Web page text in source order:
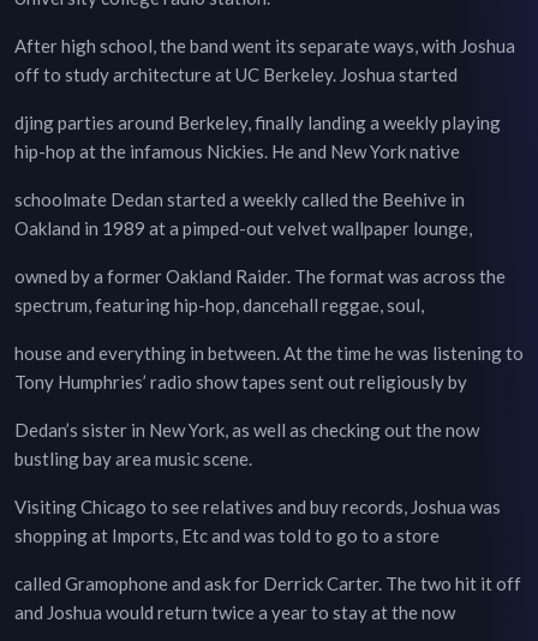
After high school, the band went its separate ways, with Joshua
off to study architecture at UC Berkeley. Joshua started
djing parties around Berkeley, finally landing a weekly playing
hip-hop at the infamous Nickies. He and New York native
schoolmate Dedan started a weekly called the Beehive in
Oakland in 1989 at a pimped-out velvet wallpaper lounge,
owned by a former Oakland Raider. The format was across the
spectrum, featuring hip-hop, dancehall reggae, soul,
house and everything in between. At the time he was listening to
Tony Humphries’ radio show tapes sent out religiously by
Dedan’s sister in New York, as well as checking out the now
bustling bay area music scene.
Visiting Chicago to see relatives and buy records, Joshua was
shopping at Imports, Etc and was told to go to a store
called Gramophone and ask for Derrick Carter. The two hit it off
and Joshua would return twice a year to stay at the now